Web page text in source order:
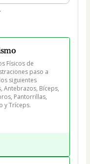
Físicos de
paso a
siguientes
Antebrazos, Bíceps,
Pantorrillas,
y Tríceps.